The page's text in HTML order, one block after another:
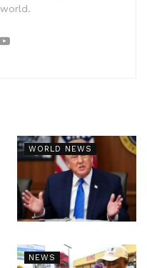
WORLD NEWS
NEWS